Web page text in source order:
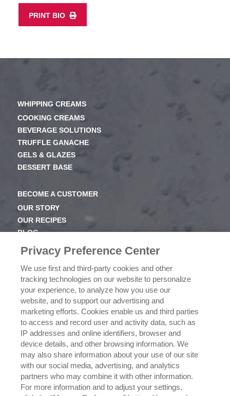
PRINT BIO
WHIPPING CREAMS
COOKING CREAMS
BEVERAGE SOLUTIONS
TRUFFLE GANACHE
GELS & GLAZES
DESSERT BASE
BECOME A CUSTOMER
OUR STORY
OUR RECIPES
BLOG
NEWSROOM
OUR FAMILY
ICEHOT
WHERE TO BUY
BUY NOW
PRIVACY POLICY
EXERCISING YOUR PRIVACY RIGHTS
CSR POLICY
CSR ACTIVATIONS 25-26
CSR ACTIVATIONS 26-27
Privacy Preference Center
We use first and third-party cookies and other
tracking technologies on our website to personalize
your experience, to analyze how you use our
website, and to support our advertising and
marketing efforts. Cookies enable us and third parties
to access and record user and activity data, such as
IP addresses and online identifiers, browser and
device details, and other browsing information. We
may also share information about your use of our site
with our social media, advertising, and analytics
partners who may combine it with other information.
For more information and to adjust your settings,